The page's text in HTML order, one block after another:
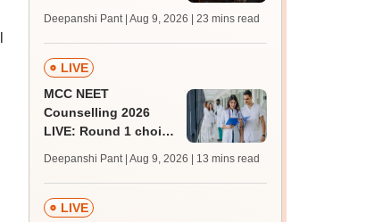
qualifying marks
Deepanshi Pant | Aug 9, 2026 | 23 mins read
LIVE
MCC NEET
Counselling 2026
LIVE: Round 1 choice
mcc.nic.in for MBBS,
BDS, AYUSH courses
Deepanshi Pant | Aug 9, 2026 | 13 mins read
LIVE